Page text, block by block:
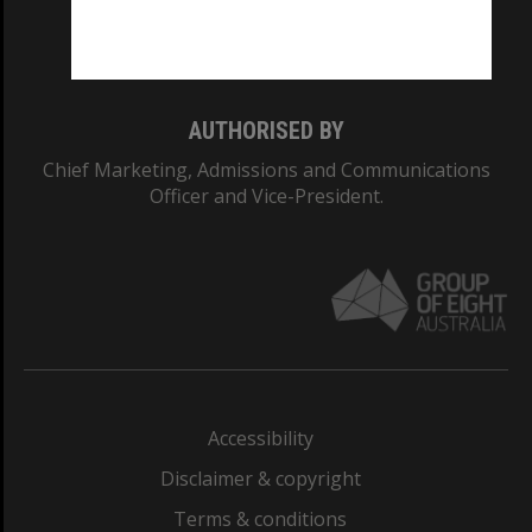
AUTHORISED BY
Chief Marketing, Admissions and Communications
Officer and Vice-President.
Accessibility
Disclaimer & copyright
Terms & conditions